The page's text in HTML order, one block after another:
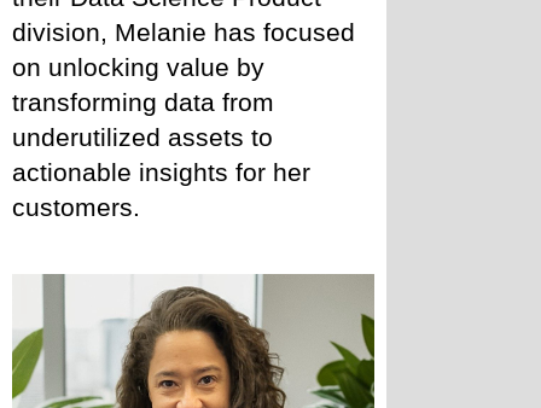
division, Melanie has focused
on unlocking value by
transforming data from
underutilized assets to
actionable insights for her
customers.